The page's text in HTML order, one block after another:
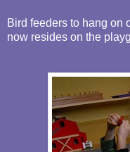
Bird feeders to hang on
now resides on the